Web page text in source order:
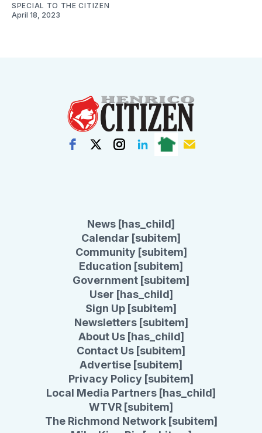
SPECIAL TO THE CITIZEN
April 18, 2023
News [has_child]
Calendar [subitem]
Community [subitem]
Education [subitem]
Government [subitem]
User [has_child]
Sign Up [subitem]
Newsletters [subitem]
About Us [has_child]
Contact Us [subitem]
Advertise [subitem]
Privacy Policy [subitem]
Local Media Partners [has_child]
WTVR [subitem]
The Richmond Network [subitem]